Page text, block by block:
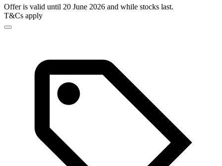
Offer is valid until 20 June 2026 and while stocks last.
T&Cs apply